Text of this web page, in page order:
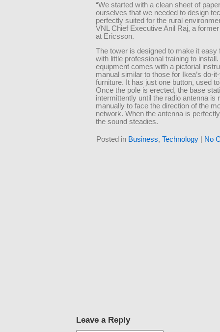
“We started with a clean sheet of
ourselves that we needed to design
perfectly suited for the rural
VNL Chief Executive Anil Raj, a
at Ericsson.
The tower is designed to make it easy
with little professional training to install.
equipment comes with a pictorial
manual similar to those for Ikea’s do-
furniture. It has just one button, used
Once the pole is erected, the base
intermittently until the radio antenna is
manually to face the direction of the
network. When the antenna is
the sound steadies.
Posted in Business, Technology No
Leave a Reply